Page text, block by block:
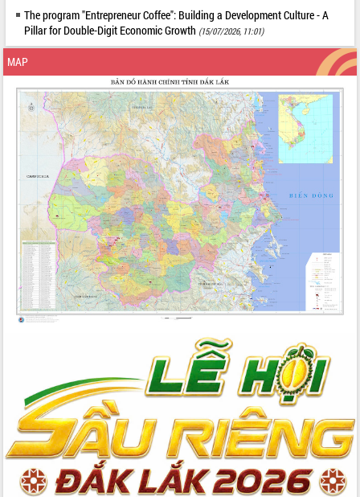
The program "Entrepreneur Coffee": Building a Development Culture - A
Pillar for Double-Digit Economic Growth (15/07/2026, 11:01)
MAP